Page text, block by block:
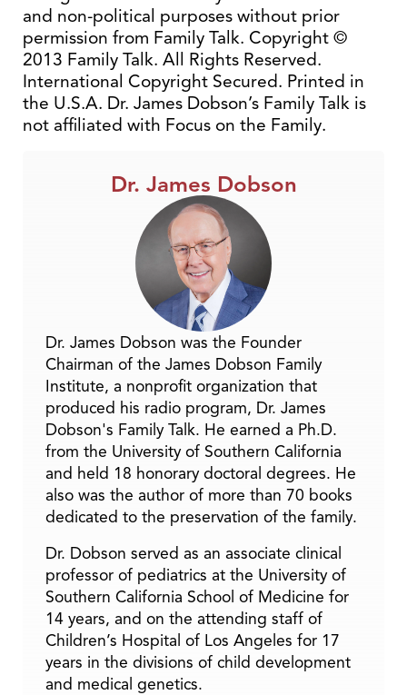
and non-political purposes without prior
permission from Family Talk. Copyright ©
2013 Family Talk. All Rights Reserved.
International Copyright Secured. Printed in
the U.S.A. Dr. James Dobson’s Family Talk is
not affiliated with Focus on the Family.
Dr. James Dobson
Dr. James Dobson was the Founder
Chairman of the James Dobson Family
Institute, a nonprofit organization that
produced his radio program, Dr. James
Dobson's Family Talk. He earned a Ph.D.
from the University of Southern California
and held 18 honorary doctoral degrees. He
also was the author of more than 70 books
dedicated to the preservation of the family.
Dr. Dobson served as an associate clinical
professor of pediatrics at the University of
Southern California School of Medicine for
14 years, and on the attending staff of
Children’s Hospital of Los Angeles for 17
years in the divisions of child development
and medical genetics.